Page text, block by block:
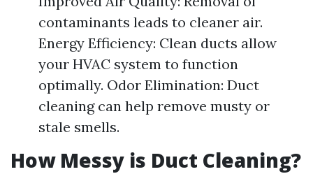
contaminants leads to cleaner air.
Energy Efficiency: Clean ducts allow
your HVAC system to function
optimally. Odor Elimination: Duct
cleaning can help remove musty or
stale smells.
How Messy is Duct Cleaning?